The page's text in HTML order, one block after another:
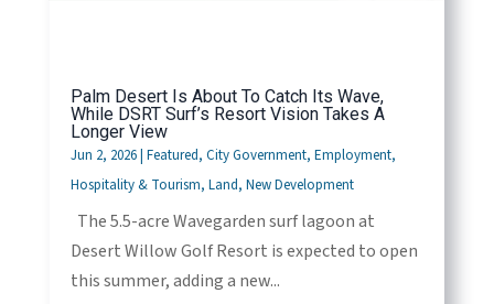
Palm Desert Is About To Catch Its Wave,
While DSRT Surf’s Resort Vision Takes A
Longer View
Jun 2, 2026| Featured, City Government, Employment,
Hospitality & Tourism, Land, New Development
The 5.5-acre Wavegarden surf lagoon at
Desert Willow Golf Resort is expected to open
this summer, adding a new...